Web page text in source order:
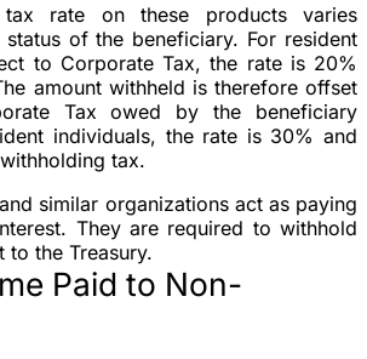
tax rate on these products varies
of the beneficiary. For resident
to Corporate Tax, the rate is 20%
amount withheld is therefore offset
Tax owed by the beneficiary
individuals, the rate is 30% and
tax.
similar organizations act as paying
They are required to withhold
to the Treasury.
Paid to Non-